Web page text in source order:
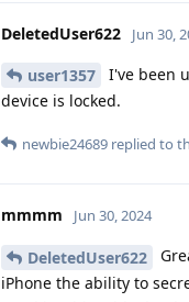
DeletedUser622 Jun 30,
user1357
I've been
device is locked.
newbie24689 replied to
mmmm Jun 30, 2024
DeletedUser622
iPhone the ability to